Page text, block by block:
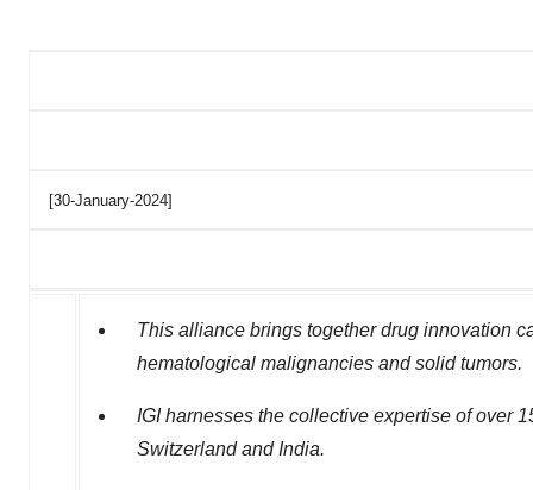
[30-January-2024]
This alliance brings together drug innovation
hematological malignancies and solid tumors.
IGI harnesses the collective expertise of over
Switzerlandand India.